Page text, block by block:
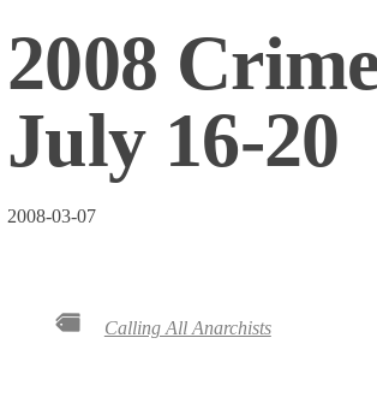
2008
July 16-20
2008-03-07
Calling All Anarchists